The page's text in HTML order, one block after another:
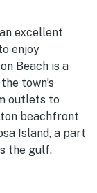
excellent
enjoy
Beach is a
town’s
outlets to
beachfront
Island, a part
the gulf.